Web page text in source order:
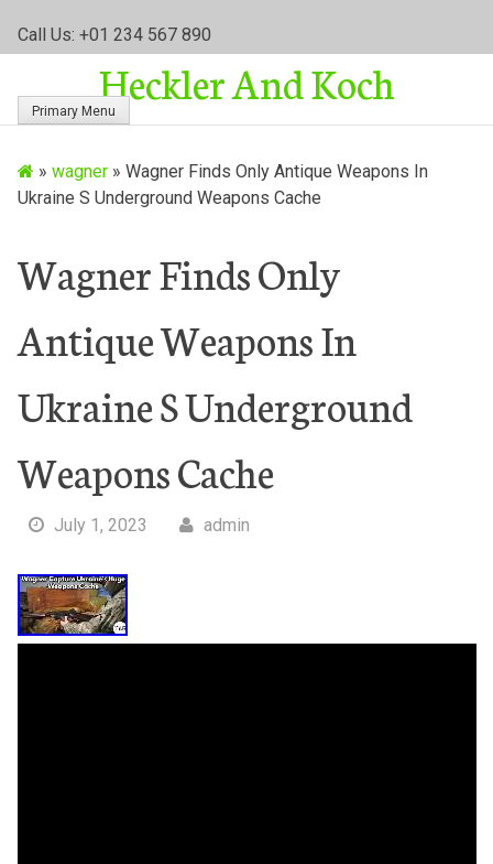
Call Us: +01 234 567 890
Heckler And Koch
Primary Menu
» wagner» Wagner Finds Only Antique Weapons In
Ukraine S Underground Weapons Cache
Wagner Finds Only
Antique Weapons In
Ukraine S Underground
Weapons Cache
July 1, 2023 admin